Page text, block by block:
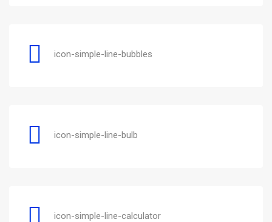
icon-simple-line-bubbles
icon-simple-line-bulb
icon-simple-line-calculator